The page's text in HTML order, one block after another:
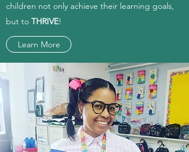
children not only achieve their learning goals,
but to THRIVE!
Learn More